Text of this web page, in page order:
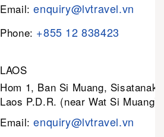
Email:enquiry@lvtravel.vn
Phone: +855 12 838423
LAOS
Hom 1, Ban Si Muang, Sisatanak
Laos P.D.R. (near Wat Si Muang)
Email:enquiry@lvtravel.vn